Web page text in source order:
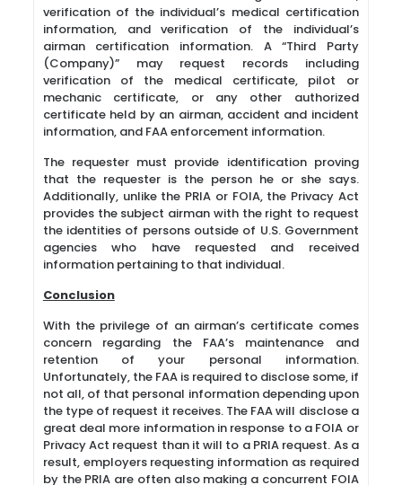
verification of the individual’s medical certification
information, and verification of the individual’s
airman certification information. A “Third Party
(Company)” may request records including
verification of the medical certificate, pilot or
mechanic certificate, or any other authorized
certificate held by an airman, accident and incident
information, and FAA enforcement information.
The requester must provide identification proving
that the requester is the person he or she says.
Additionally, unlike the PRIA or FOIA, the Privacy Act
provides the subject airman with the right to request
the identities of persons outside of U.S. Government
agencies who have requested and received
information pertaining to that individual.
Conclusion
With the privilege of an airman’s certificate comes
concern regarding the FAA’s maintenance and
retention of your personal information.
Unfortunately, the FAA is required to disclose some, if
not all, of that personal information depending upon
the type of request it receives. The FAA will disclose a
great deal more information in response to a FOIA or
Privacy Act request than it will to a PRIA request. As a
result, employers requesting information as required
by the PRIA are often also making a concurrent FOIA